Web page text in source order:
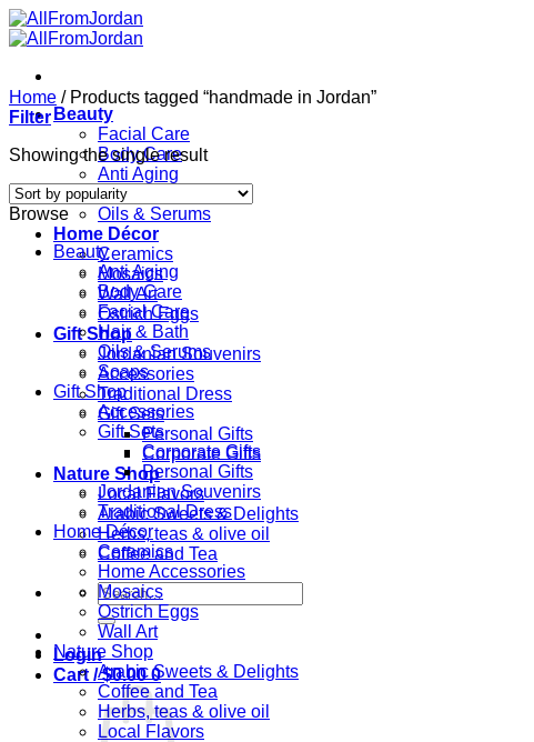
Skip
to
Beauty
Facial Care
Body Care
Anti Aging
Hair & Bath
Oils & Serums
Home Décor
Ceramics
Mosaics
Wall Art
Ostrich Eggs
Gift Shop
Jordanian Souvenirs
Accessories
Traditional Dress
Gift Sets
Personal Gifts
Corporate Gifts
Nature Shop
Local Flavors
Arabic Sweets & Delights
Herbs, teas & olive oil
Coffee and Tea
Search
for:
Login
Cart /$0.00 0
Home /Products tagged “handmade in Jordan”
Filter
Showing the single result
Browse
Beauty
Anti Aging
Body Care
Facial Care
Hair & Bath
Oils & Serums
Soaps
Gift Shop
Accessories
Gift Sets
Corporate Gifts
Personal Gifts
Jordanian Souvenirs
Traditional Dress
Home Décor
Ceramics
Home Accessories
Mosaics
Ostrich Eggs
Wall Art
Nature Shop
Arabic Sweets & Delights
Coffee and Tea
Herbs, teas & olive oil
Local Flavors